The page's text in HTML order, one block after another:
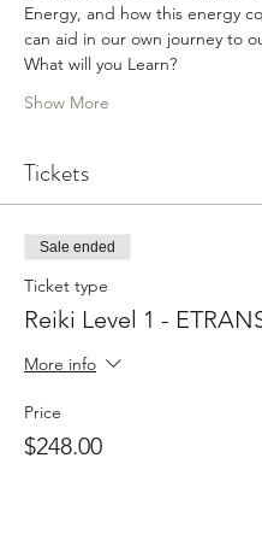
Energy, and how this energy
can aid in our own journey to
What will you Learn?
Show More
Tickets
Sale ended
Ticket type
Reiki Level 1 -
More info
Price
$248.00